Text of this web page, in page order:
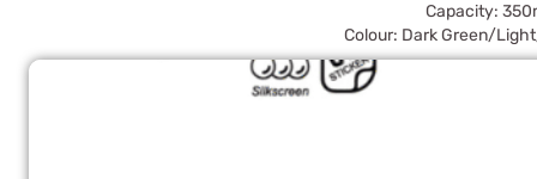
Capacity:
Colour: Dark Green/